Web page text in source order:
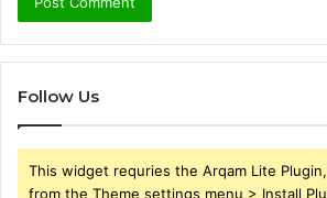
Follow Us
This widget requries the Arqam Lite
from the Theme settings menu > Install